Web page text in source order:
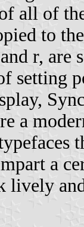
all of
to
r,
setting
a
a
lively